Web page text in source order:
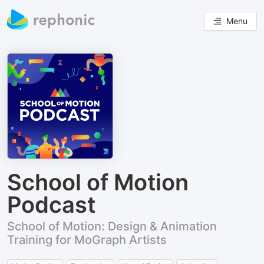
Menu
School of Motion
Podcast
School of Motion: Design & Animation
Training for MoGraph Artists